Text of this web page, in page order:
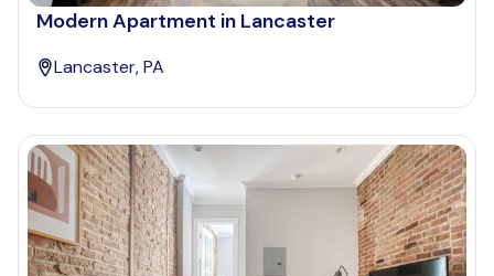
Modern Apartment in Lancaster
Lancaster, PA